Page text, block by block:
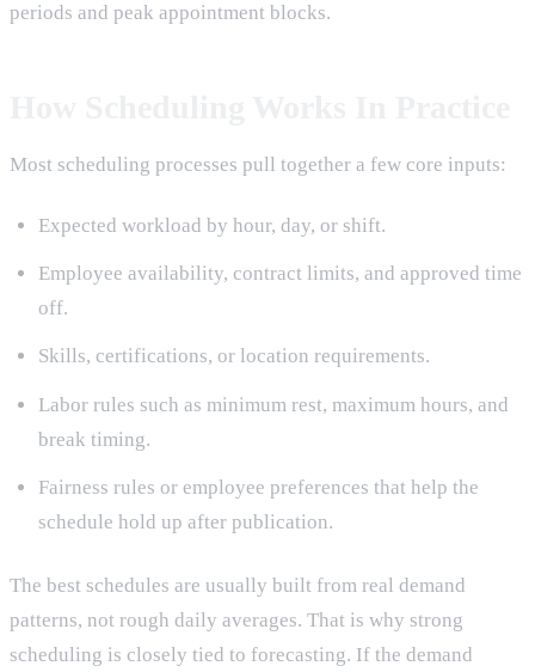
periods and peak appointment blocks.
Most scheduling processes pull together a few core inputs:
Expected workload by hour, day, or shift.
Employee availability, contract limits, and approved time
off.
Skills, certifications, or location requirements.
Labor rules such as minimum rest, maximum hours, and
break timing.
Fairness rules or employee preferences that help the
schedule hold up after publication.
The best schedules are usually built from real demand
patterns, not rough daily averages. That is why strong
scheduling is closely tied to forecasting. If the demand